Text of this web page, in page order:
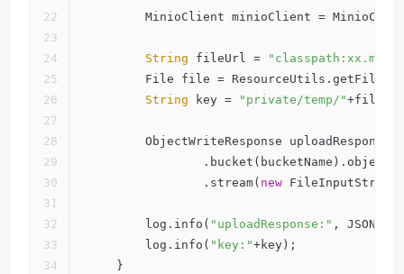
MinioClient minioClient =
String fileUrl = "classpath:xx.mp4"
File file =
String key = "private/temp/"
ObjectWriteResponse uploadResponse
                .stream(
new
        log.info(
"uploadResponse:" ,
        log.info(
"key:"+key);
    }